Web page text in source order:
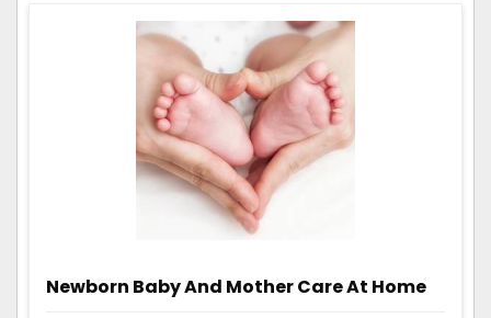
Newborn Baby And Mother Care At Home